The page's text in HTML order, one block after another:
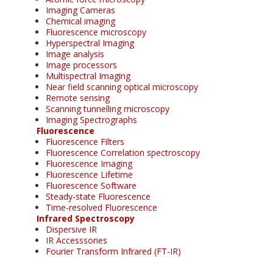
Imaging Cameras
Chemical imaging
Fluorescence microscopy
Hyperspectral Imaging
Image analysis
Image processors
Multispectral Imaging
Near field scanning optical microscopy
Remote sensing
Scanning tunnelling microscopy
Imaging Spectrographs
Fluorescence
Fluorescence Filters
Fluorescence Correlation spectroscopy
Fluorescence Imaging
Fluorescence Lifetime
Fluorescence Software
Steady-state Fluorescence
Time-resolved Fluorescence
Infrared Spectroscopy
Dispersive IR
IR Accesssories
Fourier Transform Infrared (FT-IR)